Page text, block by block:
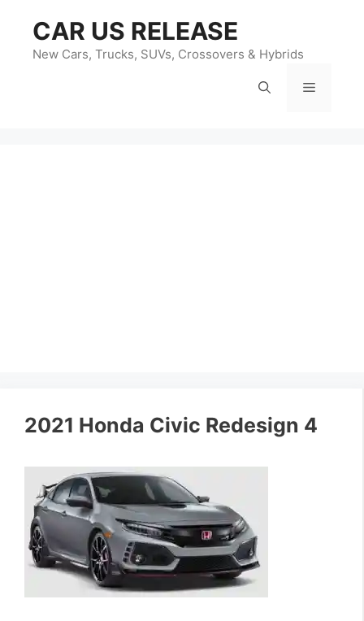
content
CAR US RELEASE
New Cars, Trucks, SUVs, Crossovers & Hybrids
Menu
2021 Honda Civic Redesign 4